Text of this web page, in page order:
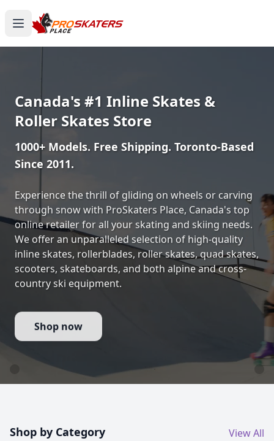
Canada's #1 Inline Skates &
Roller Skates Store
1000+ Models. Free Shipping. Toronto-Based
Since 2011.
Experience the thrill of gliding on wheels or carving
through snow with ProSkaters Place, Canada's top
online retailer for all your skating and skiing needs.
We offer an unparalleled selection of high-quality
inline skates, rollerblades, roller skates, quad skates,
scooters, skateboards, and both alpine and cross-
country ski equipment.
Shop now
Shop by Category View All